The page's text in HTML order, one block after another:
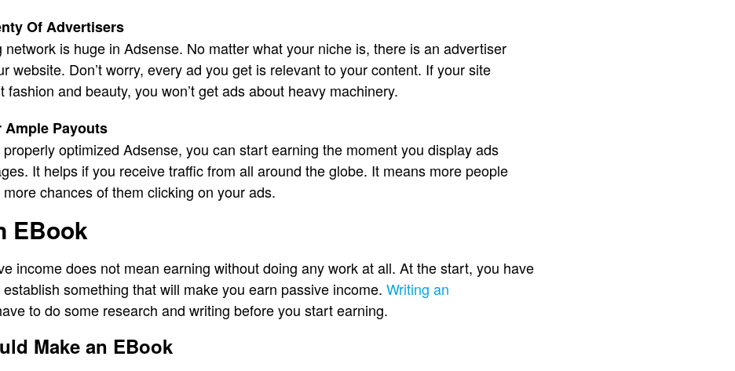
Of Advertisers
is huge in Adsense. No matter what your niche is, there is an advertiser
website. Don’t worry, every ad you get is relevant to your content. If your site
fashion and beauty, you won’t get ads about heavy machinery.
Ample Payouts
optimized Adsense, you can start earning the moment you display ads
It helps if you receive traffic from all around the globe. It means more people
chances of them clicking on your ads.
EBook
income does not mean earning without doing any work at all. At the start, you have
something that will make you earn passive income. Writing an
to do some research and writing before you start earning.
Make an EBook